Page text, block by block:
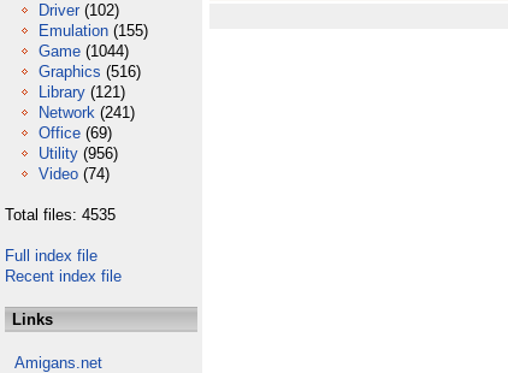
Driver (102)
Emulation (155)
Game (1044)
Graphics (516)
Library (121)
Network (241)
Office (69)
Utility (956)
Video (74)
Total files: 4535
Full index file
Recent index file
Links
Amigans.net